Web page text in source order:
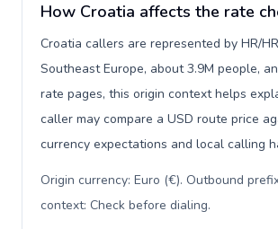
How Croatia affects the rate
Croatia callers are represented by HR/
Southeast Europe, about 3.9M people,
rate pages, this origin context helps
caller may compare a USD route price
currency expectations and local calling
Origin currency: Euro (€). Outbound
context: Check before dialing.